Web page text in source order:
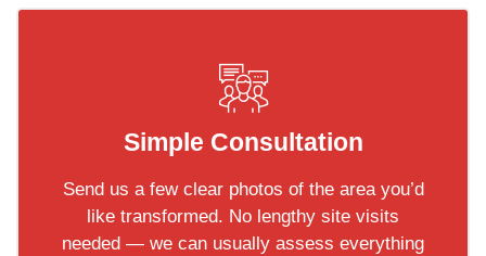
Simple Consultation
Send us a few clear photos of the area you’d
like transformed. No lengthy site visits
needed — we can usually assess everything